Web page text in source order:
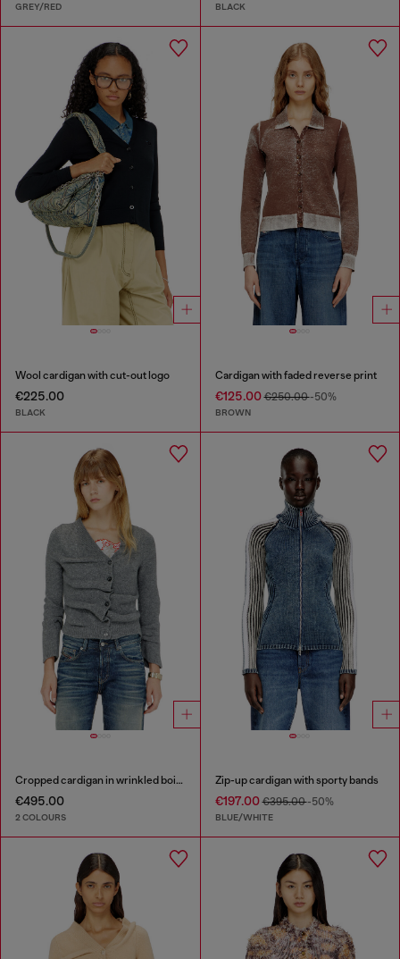
GREY/RED BLACK
Wool cardigan with cut-out logo
€225.00
BLACK
Cardigan with faded reverse print
€125.00€250.00-50%
BROWN
Cropped cardigan in wrinkled boiled knit
€495.00
2 COLOURS
Zip-up cardigan with sporty bands
€197.00€395.00-50%
BLUE/WHITE